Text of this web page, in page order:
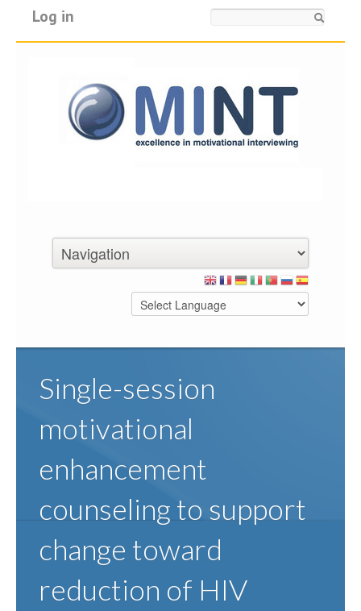
Log in
Single-session
motivational
enhancement
counseling to support
change toward
reduction of HIV